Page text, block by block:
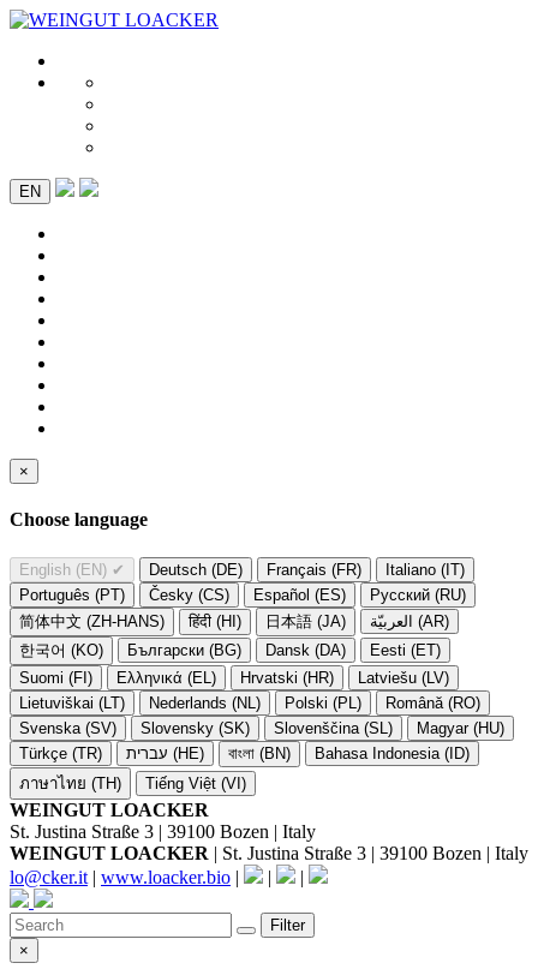
EN
×
Choose language
English (EN) ✔ Deutsch (DE) Français (FR)
Italiano (IT)
Português (PT)
Česky (CS) Español (ES)
Русский (RU)
简体中文 (ZH-HANS)
हिंदी (HI) 日本語 (JA)
العربيّة (AR)
한국어 (KO)
Български (BG) Dansk (DA)
Eesti (ET)
Suomi (FI)
Ελληνικά (EL) Hrvatski (HR)
Latviešu (LV)
Lietuviškai (LT)
Nederlands (NL) Polski (PL)
Română (RO)
Svenska (SV)
Slovensky (SK) Slovenščina (SL)
Magyar (HU)
Türkçe (TR)
עברית (HE) বাংলা (BN)
Bahasa Indonesia (ID)
ภาษาไทย (TH)
Tiếng Việt (VI)
WEINGUT LOACKER
St. Justina Straße 3 | 39100 Bozen | Italy
WEINGUT LOACKER | St. Justina Straße 3 | 39100 Bozen | Italy
lo@cker.it | www.loacker.bio | | |
Filter
×